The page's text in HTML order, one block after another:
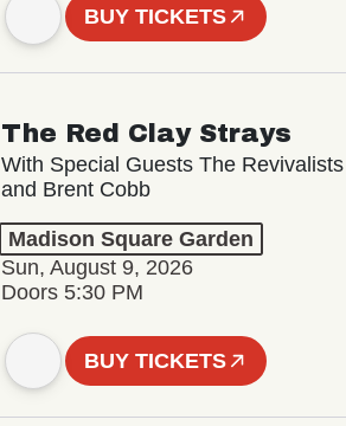
BUY TICKETS
The Red Clay Strays
With Special Guests The Revivalists
and Brent Cobb
Madison Square Garden
Sun, August 9, 2026
Doors 5:30 PM
BUY TICKETS